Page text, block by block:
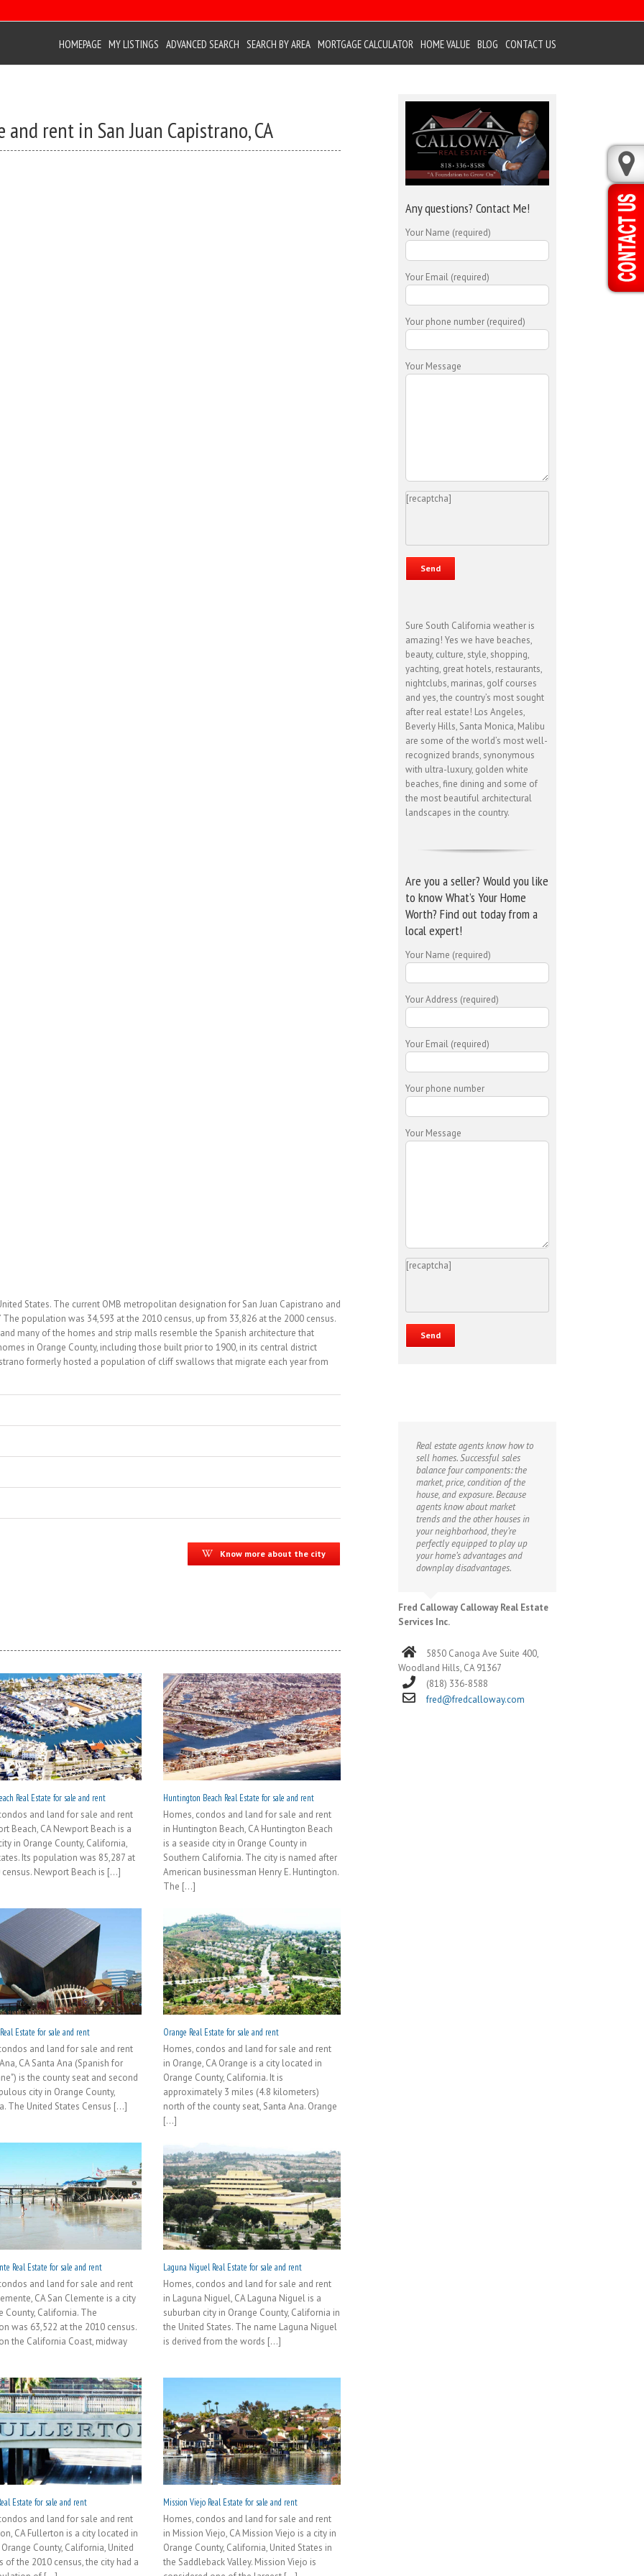
HOMEPAGE MY LISTINGS ADVANCED SEARCH SEARCH BY AREA MORTGAGE CALCULATOR HOME VALUE BLOG CONTACT US
rent in San Juan Capistrano, CA
States. The current OMB metropolitan designation for San Juan Capistrano and
The population was 34,593 at the 2010 census, up from 33,826 at the 2000 census.
many of the homes and strip malls resemble the Spanish architecture that
in Orange County, including those built prior to 1900, in its central district
formerly hosted a population of cliff swallows that migrate each year from
Know more about the city
Real Estate for sale and rent
and land for sale and rent
Beach, CA Newport Beach is a
in Orange County, California,
Its population was 85,287 at
Newport Beach is [...]
Huntington Beach Real Estate for sale and rent
Homes, condos and land for sale and rent
in Huntington Beach, CA Huntington Beach
is a seaside city in Orange County in
Southern California. The city is named after
American businessman Henry E. Huntington.
The [...]
Estate for sale and rent
and land for sale and rent
CA Santa Ana (Spanish for
is the county seat and second
city in Orange County,
The United States Census [...]
Orange Real Estate for sale and rent
Homes, condos and land for sale and rent
in Orange, CA Orange is a city located in
Orange County, California. It is
approximately 3 miles (4.8 kilometers)
north of the county seat, Santa Ana. Orange
[...]
Real Estate for sale and rent
and land for sale and rent
CA San Clemente is a city
County, California. The
was 63,522 at the 2010 census.
the California Coast, midway
Laguna Niguel Real Estate for sale and rent
Homes, condos and land for sale and rent
in Laguna Niguel, CA Laguna Niguel is a
suburban city in Orange County, California in
the United States. The name Laguna Niguel
is derived from the words [...]
Estate for sale and rent
and land for sale and rent
CA Fullerton is a city located in
County, California, United
of the 2010 census, the city had a
Mission Viejo Real Estate for sale and rent
Homes, condos and land for sale and rent
in Mission Viejo, CA Mission Viejo is a city in
Orange County, California, United States in
the Saddleback Valley. Mission Viejo is
Any questions? Contact Me!
Your Name (required)
Your Email (required)
Your phone number (required)
Your Message
[recaptcha]
Sure South California weather is
amazing! Yes we have beaches,
beauty, culture, style, shopping,
yachting, great hotels, restaurants,
nightclubs, marinas, golf courses
and yes, the country’s most sought
after real estate! Los Angeles,
Beverly Hills, Santa Monica, Malibu
are some of the world’s most well-
recognized brands, synonymous
with ultra-luxury, golden white
beaches, fine dining and some of
the most beautiful architectural
landscapes in the country.
Are you a seller? Would you like
to know What’s Your Home
Worth? Find out today from a
local expert!
Your Name (required)
Your Address (required)
Your Email (required)
Your phone number
Your Message
[recaptcha]
Real estate agents know how to
sell homes. Successful sales
balance four components: the
market, price, condition of the
house, and exposure. Because
agents know about market
trends and the other houses in
your neighborhood, they’re
perfectly equipped to play up
your home’s advantages and
downplay disadvantages.
Fred Calloway Calloway Real Estate
Services Inc.
5850 Canoga Ave Suite 400,
Woodland Hills, CA 91367
(818) 336-8588
fred@fredcalloway.com